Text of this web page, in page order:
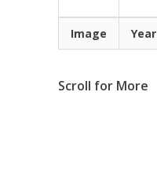
Image Year
Scroll for More